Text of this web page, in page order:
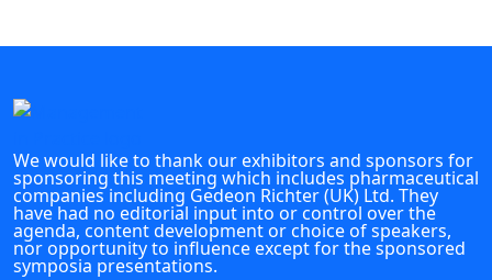
We would like to thank our exhibitors and sponsors for
sponsoring this meeting which includes pharmaceutical
companies including Gedeon Richter (UK) Ltd. They
have had no editorial input into or control over the
agenda, content development or choice of speakers,
nor opportunity to influence except for the sponsored
symposia presentations.